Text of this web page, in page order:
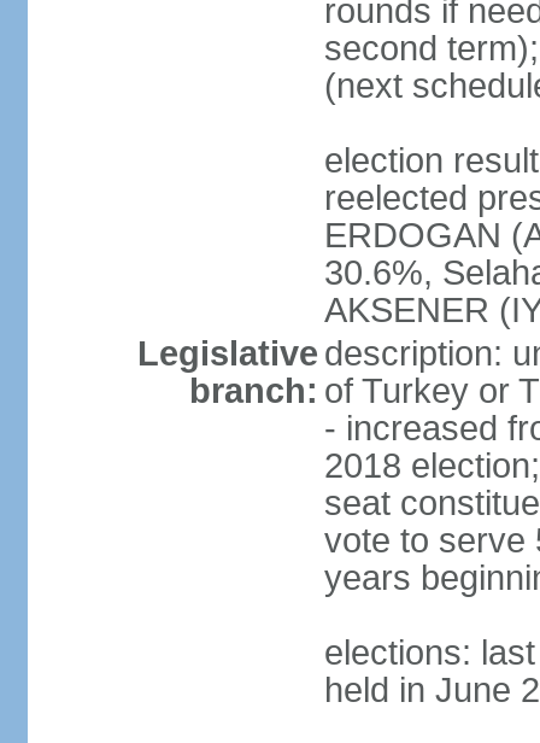
rounds if
second
(next
election
reelected
ERDOGAN
30.6%,
AKSENER
Legislative
branch:
description:
of Turkey or
- increased
2018
seat
vote to serve
years
elections:
held in June